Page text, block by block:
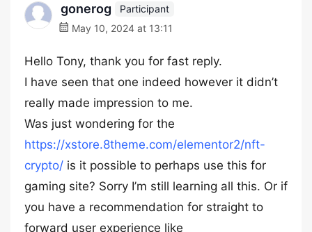
gonerog
Participant
May 10, 2024 at 13:11
Hello Tony, thank you for fast reply.
I have seen that one indeed however it didn’t
really made impression to me.
Was just wondering for the
https://xstore.8theme.com/elementor2/nft-
crypto/ is it possible to perhaps use this for
gaming site? Sorry I’m still learning all this. Or if
you have a recommendation for straight to
forward user experience like